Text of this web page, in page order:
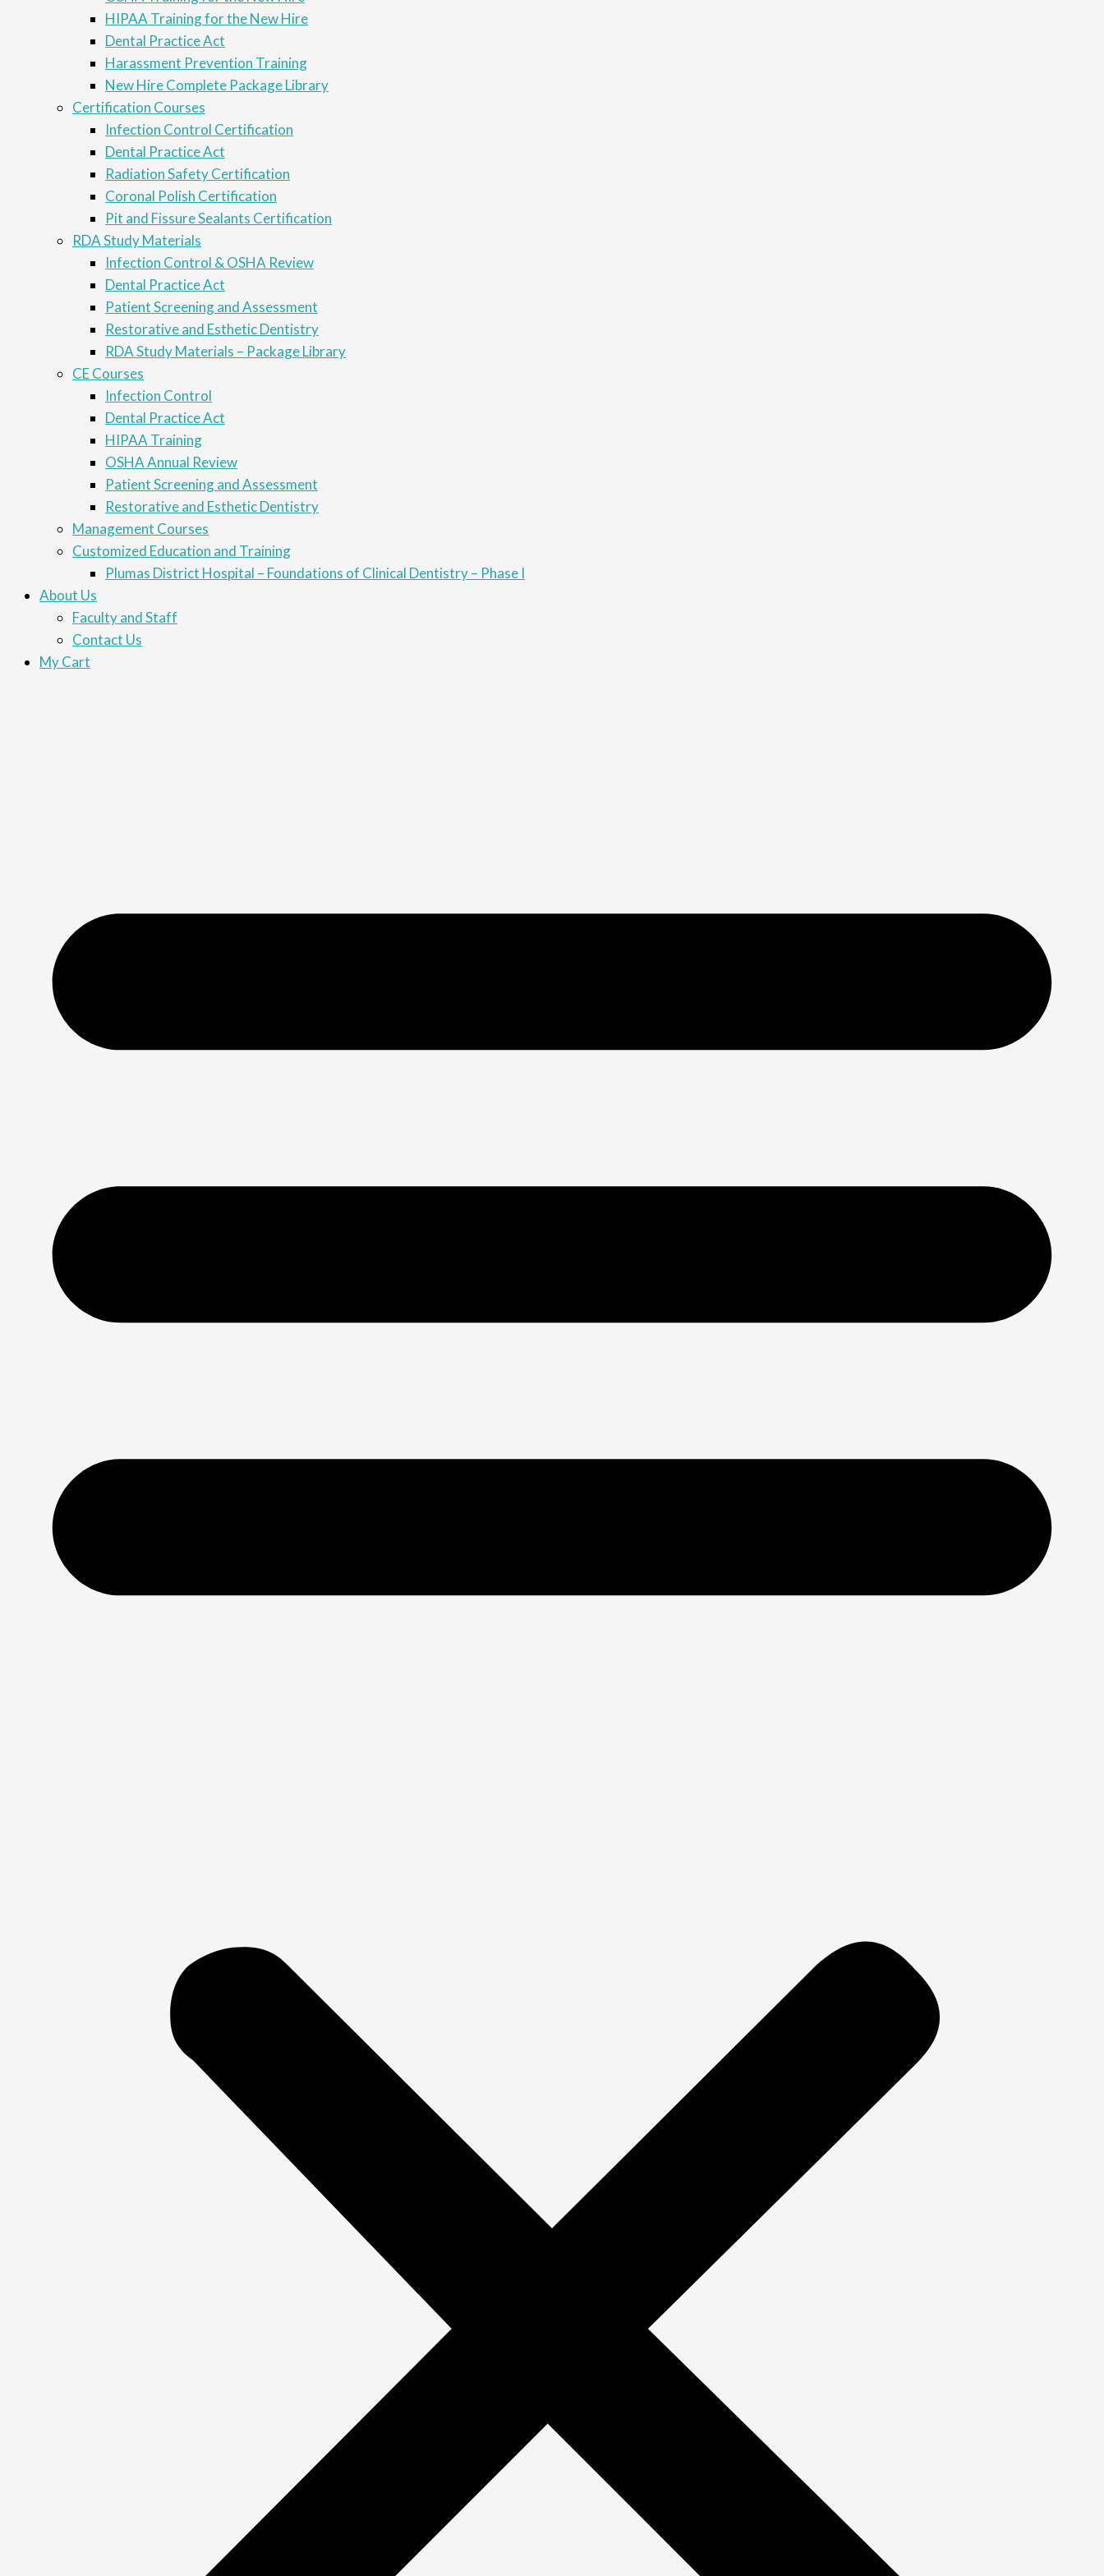
HIPAA Training for the New Hire
Dental Practice Act
Harassment Prevention Training
New Hire Complete Package Library
Certification Courses
Infection Control Certification
Dental Practice Act
Radiation Safety Certification
Coronal Polish Certification
Pit and Fissure Sealants Certification
RDA Study Materials
Infection Control & OSHA Review
Dental Practice Act
Patient Screening and Assessment
Restorative and Esthetic Dentistry
RDA Study Materials – Package Library
CE Courses
Infection Control
Dental Practice Act
HIPAA Training
OSHA Annual Review
Patient Screening and Assessment
Restorative and Esthetic Dentistry
Management Courses
Customized Education and Training
Plumas District Hospital – Foundations of Clinical Dentistry – Phase I
About Us
Faculty and Staff
Contact Us
My Cart